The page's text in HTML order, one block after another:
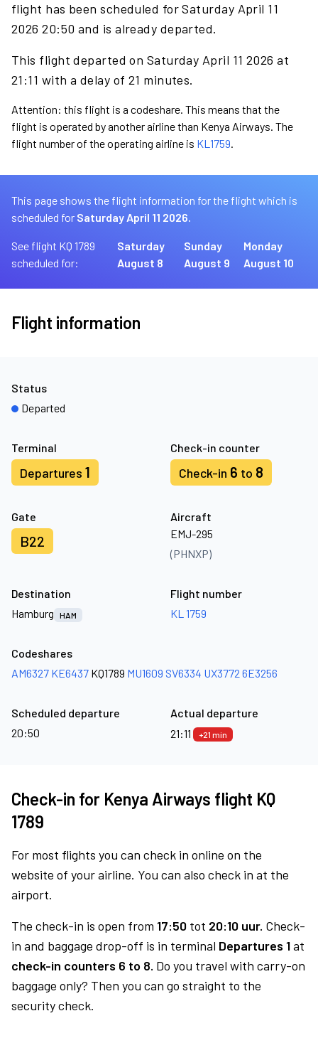
flight has been scheduled for Saturday April 11
2026 20:50 and is already departed.
This flight departed on Saturday April 11 2026 at
21:11 with a delay of 21 minutes.
Attention: this flight is a codeshare. This means that the
flight is operated by another airline than Kenya Airways. The
flight number of the operating airline is KL1759.
This page shows the flight information for the flight which is
scheduled for Saturday April 11 2026.
See flight KQ 1789
scheduled for:
Saturday
August 8
Sunday
August 9
Monday
August 10
Flight information
Terminal
Departures 1
Check-in counter
Check-in 6 to 8
Gate
B22
Aircraft
EMJ-295
(PHNXP)
Status
Departed
Destination
Hamburg
HAM
Flight number
KL 1759
Codeshares
AM6327 KE6437 KQ1789 MU1609 SV6334 UX3772 6E3256
Scheduled departure
20:50
Actual departure
21:11
+21 min
Check-in for Kenya Airways flight KQ
1789
For most flights you can check in online on the
website of your airline. You can also check in at the
airport.
The check-in is open from 17:50 tot 20:10 uur. Check-
in and baggage drop-off is in terminal Departures 1at
check-in counters 6 to 8. Do you travel with carry-on
baggage only? Then you can go straight to the
security check.